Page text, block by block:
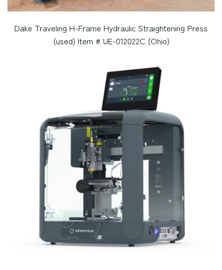
Dake Traveling H-Frame Hydraulic Straightening Press
(used) Item # UE-012022C (Ohio)